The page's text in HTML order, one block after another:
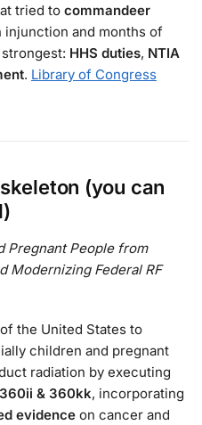
tried to commandeer
and months of
HHS duties, NTIA
. Library of Congress
skeleton (you can
Pregnant People from
Modernizing Federal RF
the United States to
children and pregnant
radiation by executing
360ii & 360kk, incorporating
evidence on cancer and